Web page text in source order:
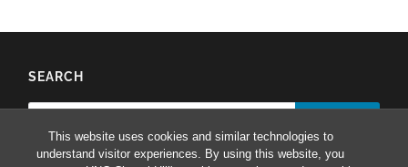
This website uses cookies and similar technologies to
understand visitor experiences. By using this website, you
SEARCH
Search
for: